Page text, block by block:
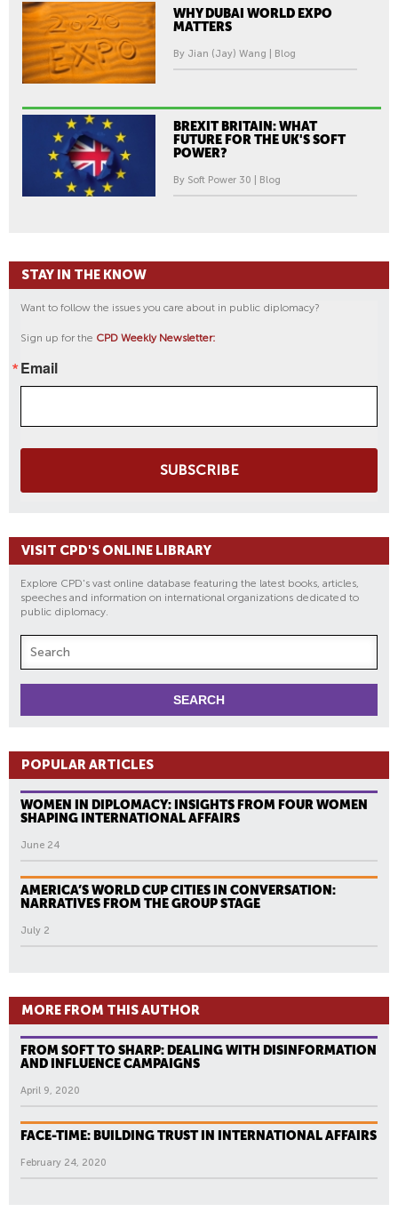
WHY DUBAI WORLD EXPO
MATTERS
By Jian (Jay) Wang | Blog
BREXIT BRITAIN: WHAT
FUTURE FOR THE UK'S SOFT
POWER?
By Soft Power 30 | Blog
STAY IN THE KNOW
Want to follow the issues you care about in public diplomacy?
Sign up for the CPD Weekly Newsletter:
Email
SUBSCRIBE
VISIT CPD'S ONLINE LIBRARY
Explore CPD's vast online database featuring the latest books, articles,
speeches and information on international organizations dedicated to
public diplomacy.
POPULAR ARTICLES
WOMEN IN DIPLOMACY: INSIGHTS FROM FOUR WOMEN
SHAPING INTERNATIONAL AFFAIRS
June 24
AMERICA’S WORLD CUP CITIES IN CONVERSATION:
NARRATIVES FROM THE GROUP STAGE
July 2
MORE FROM THIS AUTHOR
FROM SOFT TO SHARP: DEALING WITH DISINFORMATION
AND INFLUENCE CAMPAIGNS
April 9, 2020
FACE-TIME: BUILDING TRUST IN INTERNATIONAL AFFAIRS
February 24, 2020